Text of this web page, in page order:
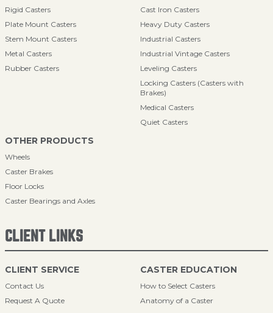
Rigid Casters
Plate Mount Casters
Stem Mount Casters
Metal Casters
Rubber Casters
Cast Iron Casters
Heavy Duty Casters
Industrial Casters
Industrial Vintage Casters
Leveling Casters
Locking Casters (Casters with
Brakes)
Medical Casters
Quiet Casters
OTHER PRODUCTS
Wheels
Caster Brakes
Floor Locks
Caster Bearings and Axles
CLIENT LINKS
CLIENT SERVICE
Contact Us
Request A Quote
CASTER EDUCATION
How to Select Casters
Anatomy of a Caster